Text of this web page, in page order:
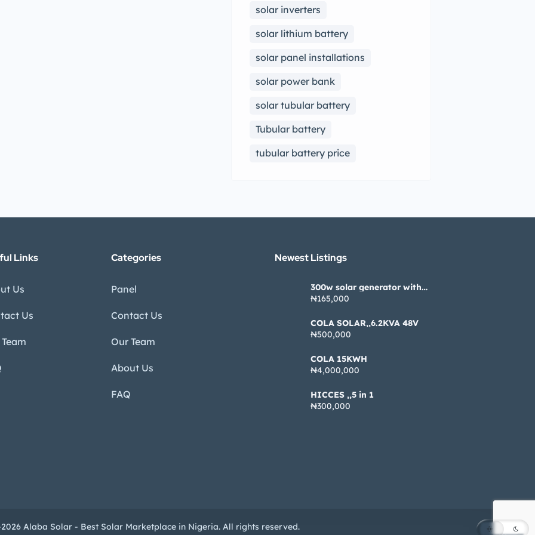
solar inverters
solar lithium battery
solar panel installations
solar power bank
solar tubular battery
Tubular battery
tubular battery price
Links
Us
Us
Categories
Panel
Contact Us
Our Team
About Us
FAQ
Newest Listings​
300w solar generator with
pannel
₦165,000
COLA SOLAR,,6.2KVA 48V
₦500,000
COLA 15KWH
₦4,000,000
HICCES ,,5 in 1
₦300,000
Alaba Solar - Best Solar Marketplace in Nigeria. All rights reserved.